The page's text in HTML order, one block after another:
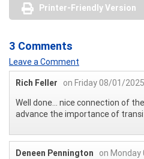
Printer-Friendly Version
3 Comments
Leave a Comment
Rich Feller
on Friday 08/01/
Well done… nice connection of
advance the importance of
Deneen Pennington
on